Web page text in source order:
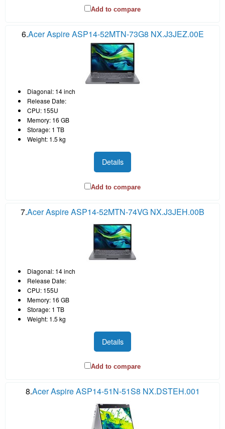
Add to compare
6.Acer Aspire ASP14-52MTN-73G8 NX.J3JEZ.00E
Diagonal: 14 inch
Release Date:
CPU: 155U
Memory: 16 GB
Storage: 1 TB
Weight: 1.5 kg
Details
Add to compare
7.Acer Aspire ASP14-52MTN-74VG NX.J3JEH.00B
Diagonal: 14 inch
Release Date:
CPU: 155U
Memory: 16 GB
Storage: 1 TB
Weight: 1.5 kg
Details
Add to compare
8.Acer Aspire ASP14-51N-51S8 NX.DSTEH.001